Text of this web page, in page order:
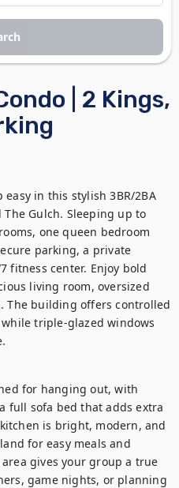
| 2 Kings,
in this stylish 3BR/2BA
Gulch. Sleeping up to
one queen bedroom
parking, a private
fitness center. Enjoy bold
living room, oversized
The building offers controlled
triple-glazed windows
full sofa bed that adds extra
is bright, modern, and
for easy meals and
gives your group a true
game nights, or planning